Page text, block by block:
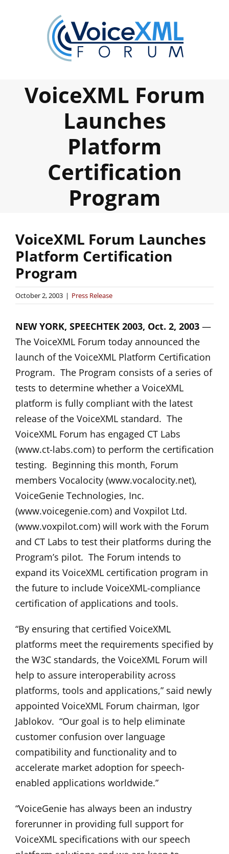
VoiceXML Forum
Launches
Platform
Certification
Program
VoiceXML Forum Launches
Platform Certification
Program
October 2, 2003 | Press Release
NEW YORK, SPEECHTEK 2003, Oct. 2, 2003 —
The VoiceXML Forum today announced the
launch of the VoiceXML Platform Certification
Program. The Program consists of a series of
tests to determine whether a VoiceXML
platform is fully compliant with the latest
release of the VoiceXML standard. The
VoiceXML Forum has engaged CT Labs
(www.ct-labs.com) to perform the certification
testing. Beginning this month, Forum
members Vocalocity (www.vocalocity.net),
VoiceGenie Technologies, Inc.
(www.voicegenie.com) and Voxpilot Ltd.
(www.voxpilot.com) will work with the Forum
and CT Labs to test their platforms during the
Program’s pilot. The Forum intends to
expand its VoiceXML certification program in
the future to include VoiceXML-compliance
certification of applications and tools.
“By ensuring that certified VoiceXML
platforms meet the requirements specified by
the W3C standards, the VoiceXML Forum will
help to assure interoperability across
platforms, tools and applications,” said newly
appointed VoiceXML Forum chairman, Igor
Jablokov. “Our goal is to help eliminate
customer confusion over language
compatibility and functionality and to
accelerate market adoption for speech-
enabled applications worldwide.”
“VoiceGenie has always been an industry
forerunner in providing full support for
VoiceXML specifications with our speech